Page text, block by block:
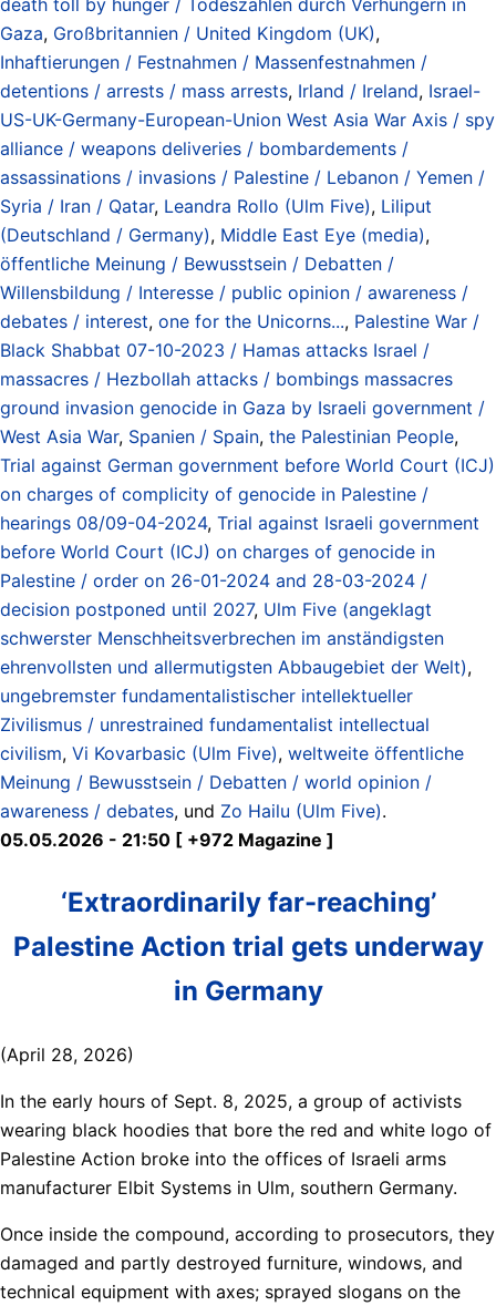
Gaza, Großbritannien / United Kingdom (UK),
Inhaftierungen / Festnahmen / Massenfestnahmen /
detentions / arrests / mass arrests, Irland / Ireland, Israel-
US-UK-Germany-European-Union West Asia War Axis / spy
alliance / weapons deliveries / bombardements /
assassinations / invasions / Palestine / Lebanon / Yemen /
Syria / Iran / Qatar, Leandra Rollo (Ulm Five), Liliput
(Deutschland / Germany), Middle East Eye (media),
öffentliche Meinung / Bewusstsein / Debatten /
Willensbildung / Interesse / public opinion / awareness /
debates / interest, one for the Unicorns..., Palestine War /
Black Shabbat 07-10-2023 / Hamas attacks Israel /
massacres / Hezbollah attacks / bombings massacres
ground invasion genocide in Gaza by Israeli government /
West Asia War, Spanien / Spain, the Palestinian People,
Trial against German government before World Court (ICJ)
on charges of complicity of genocide in Palestine /
hearings 08/09-04-2024, Trial against Israeli government
before World Court (ICJ) on charges of genocide in
Palestine / order on 26-01-2024 and 28-03-2024 /
decision postponed until 2027, Ulm Five (angeklagt
schwerster Menschheitsverbrechen im anständigsten
ehrenvollsten und allermutigsten Abbaugebiet der Welt),
ungebremster fundamentalistischer intellektueller
Zivilismus / unrestrained fundamentalist intellectual
civilism, Vi Kovarbasic (Ulm Five), weltweite öffentliche
Meinung / Bewusstsein / Debatten / world opinion /
awareness / debates, und Zo Hailu (Ulm Five).
05.05.2026 - 21:50 [ +972 Magazine ]
‘Extraordinarily far-reaching’
Palestine Action trial gets underway
in Germany
(April 28, 2026)
In the early hours of Sept. 8, 2025, a group of activists
wearing black hoodies that bore the red and white logo of
Palestine Action broke into the offices of Israeli arms
manufacturer Elbit Systems in Ulm, southern Germany.
Once inside the compound, according to prosecutors, they
damaged and partly destroyed furniture, windows, and
technical equipment with axes; sprayed slogans on the